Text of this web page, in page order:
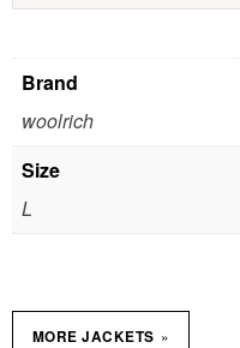
Brand
woolrich
Size
L
MORE JACKETS »